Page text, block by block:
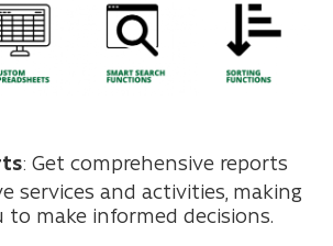
: Get comprehensive reports
services and activities, making
to make informed decisions.